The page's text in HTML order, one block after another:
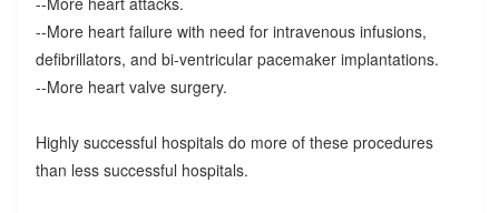
--More heart failure with need for intravenous infusions,
defibrillators, and bi-ventricular pacemaker implantations.
--More heart valve surgery.
Highly successful hospitals do more of these procedures
than less successful hospitals.